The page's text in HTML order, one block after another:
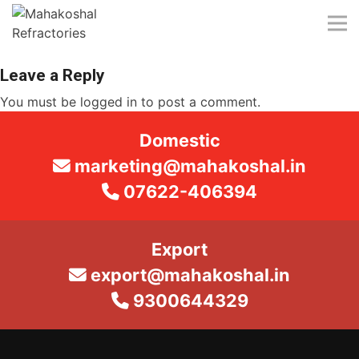
Skip
Leave a Reply
You must be logged in to post a comment.
Domestic
marketing@mahakoshal.in
07622-406394
Export
export@mahakoshal.in
9300644329